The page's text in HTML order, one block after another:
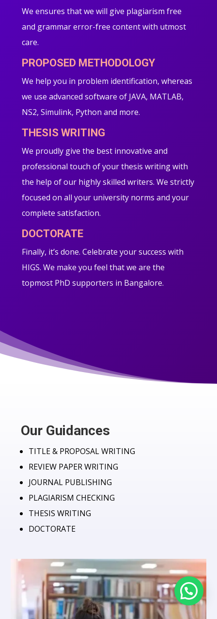
We ensures that we will give plagiarism free
and grammar error-free content with utmost
care.
PROPOSED METHODOLOGY
We help you in problem identification, whereas
we use advanced software of JAVA, MATLAB,
NS2, Simulink, Python and more.
THESIS WRITING
We proudly give the best innovative and
professional touch of your thesis writing with
the help of our highly skilled writers. We strictly
focused on all your university norms and your
complete satisfaction.
DOCTORATE
Finally, it’s done. Celebrate your success with
HIGS. We make you feel that we are the
topmost PhD supporters in Bangalore.
Our Guidances
TITLE & PROPOSAL WRITING
REVIEW PAPER WRITING
JOURNAL PUBLISHING
PLAGIARISM CHECKING
THESIS WRITING
DOCTORATE